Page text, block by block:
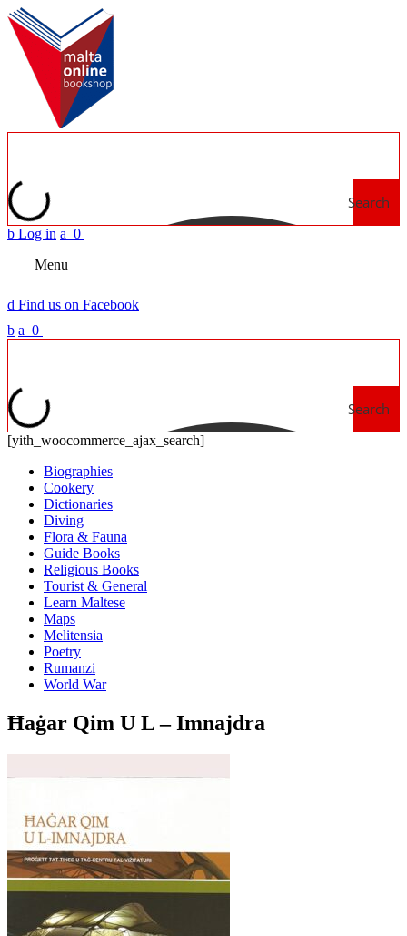
Search
b Log in a 0
Menu
d Find us on Facebook
b a 0
Search
[yith_woocommerce_ajax_search]
Biographies
Cookery
Dictionaries
Diving
Flora & Fauna
Guide Books
Religious Books
Tourist & General
Learn Maltese
Maps
Melitensia
Poetry
Rumanzi
World War
Ħaġar Qim U L – Imnajdra